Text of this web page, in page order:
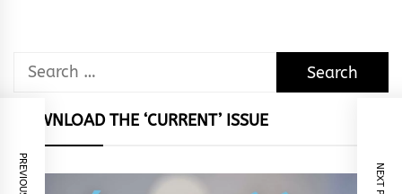
Search
DOWNLOAD THE ‘CURRENT’ ISSUE